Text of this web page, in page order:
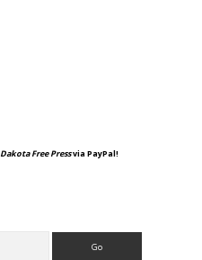
Dakota Free Pressvia PayPal!